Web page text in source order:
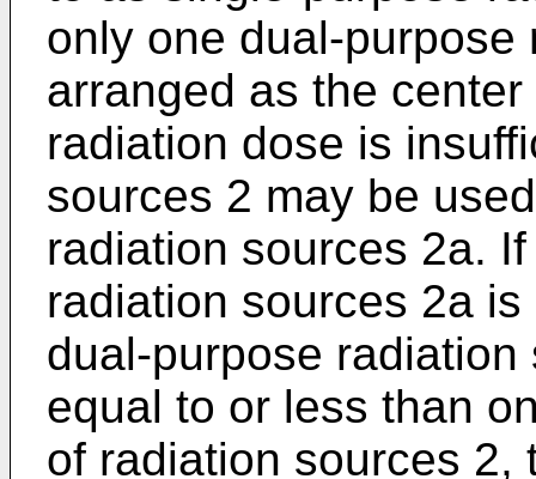
only one dual-
arranged as the
radiation dose is
sources 2 may be
radiation sources 2a.
radiation sources 2a
dual-purpose
equal to or less than
of radiation sources 2,